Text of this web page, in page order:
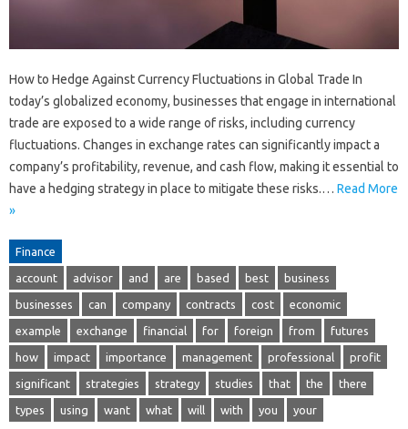
How to Hedge Against Currency Fluctuations in Global Trade In
today’s globalized economy, businesses that engage in international
trade are exposed to a wide range of risks, including currency
fluctuations. Changes in exchange rates can significantly impact a
company’s profitability, revenue, and cash flow, making it essential to
have a hedging strategy in place to mitigate these risks.… Read More
»
Finance
account advisor and are based best business
businesses can company contracts cost economic
example exchange financial for foreign from futures
how impact importance management professional profit
significant strategies strategy studies that the there
types using want what will with you your